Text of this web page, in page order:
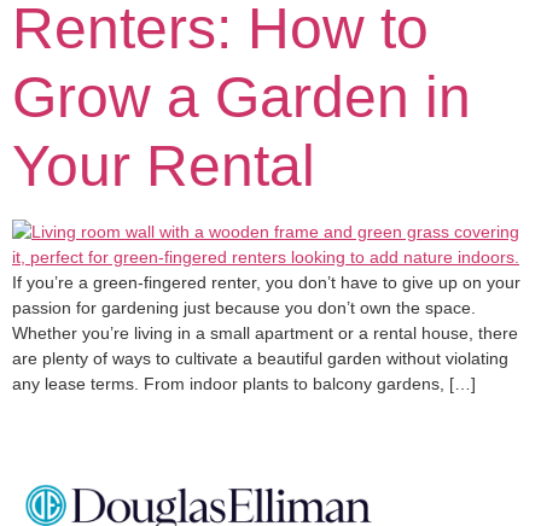
Renters: How to
Grow a Garden in
Your Rental
If you’re a green-fingered renter, you don’t have to give up on your
passion for gardening just because you don’t own the space.
Whether you’re living in a small apartment or a rental house, there
are plenty of ways to cultivate a beautiful garden without violating
any lease terms. From indoor plants to balcony gardens, […]